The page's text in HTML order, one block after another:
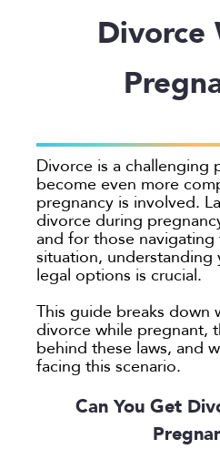
Mother’s Rights
Parental Alienation
Parenting Plans
Relocation
School
Termination of Parental
Visitation
Decree Modification
Estate Planning
Military Divorce
Partition
Property Division
Separation
Uncontested
Civil Unions
Common Law
Court Closures
Domestic Violence
Enforcement
Mediation
Non-Traditional Family Law
Prenuptial Agreements
Private Judge
Protection Orders
Review An Office
Same Sex Marriage
Technology
National
Partition
Child Support
Spousal Maintenance
Termination of Parental
Atlanta
Austin
Bellevue
California
Colorado
Dallas
Denver
Everett
Fort Collins
Divorce
Divorce is a challenging
become even more
pregnancy is involved.
divorce during
and for those
situation, understanding
legal options is crucial.
This guide breaks down
divorce while pregnant,
behind these laws, and
facing this scenario.
Can You Get